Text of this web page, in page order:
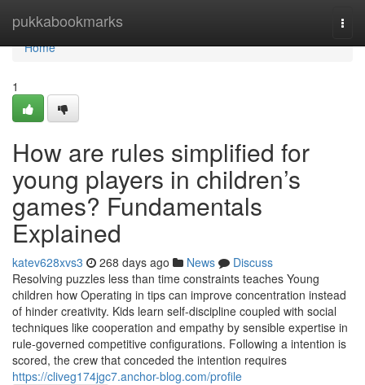
pukkabookmarks
Home
Home
1
How are rules simplified for
young players in children’s
games? Fundamentals
Explained
katev628xvs3 268 days ago News
Discuss
Resolving puzzles less than time constraints teaches Young
children how Operating in tips can improve concentration instead
of hinder creativity. Kids learn self-discipline coupled with social
techniques like cooperation and empathy by sensible expertise in
rule-governed competitive configurations. Following a intention is
scored, the crew that conceded the intention requires
https://cliveg174jgc7.anchor-blog.com/profile